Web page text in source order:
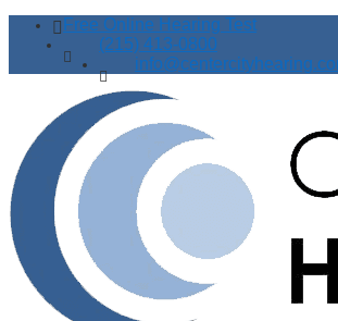
Free Online Hearing Test
(215) 413-0800